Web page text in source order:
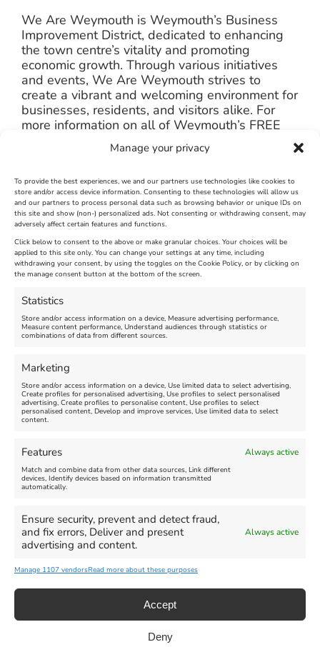
Manage your privacy
To provide the best experiences, we and our partners use technologies like cookies to
store and/or access device information. Consenting to these technologies will allow us
and our partners to process personal data such as browsing behavior or unique IDs on
this site and show (non-) personalized ads. Not consenting or withdrawing consent, may
adversely affect certain features and functions.
Click below to consent to the above or make granular choices. Your choices will be
applied to this site only. You can change your settings at any time, including
withdrawing your consent, by using the toggles on the Cookie Policy, or by clicking on
the manage consent button at the bottom of the screen.
Statistics
Store and/or access information on a device, Measure advertising performance,
Measure content performance, Understand audiences through statistics or
combinations of data from different sources.
Marketing
Store and/or access information on a device, Use limited data to select advertising,
Create profiles for personalised advertising, Use profiles to select personalised
advertising, Create profiles to personalise content, Use profiles to select
personalised content, Develop and improve services, Use limited data to select
content.
Features Always active
Match and combine data from other data sources, Link different
devices, Identify devices based on information transmitted
automatically.
Ensure security, prevent and detect fraud,
and fix errors, Deliver and present
advertising and content.
Always active
Manage 1107 vendorsRead more about these purposes
Accept
Deny
We Are Weymouth is Weymouth’s Business
Improvement District, dedicated to enhancing
the town centre’s vitality and promoting
economic growth. Through various initiatives
and events, We Are Weymouth strives to
create a vibrant and welcoming environment for
businesses, residents, and visitors alike. For
more information on all of Weymouth’s FREE
TO ATTEND events, please follow our social
media channels.
https://www.facebook.com/WeAreWeymouthUK
https://www.instagram.com/weareweymouthuk
June 17th, 2024 Weymouth and Portland News | 0 Comments
Leave A Comment
Comment